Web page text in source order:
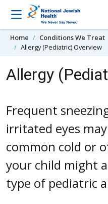
Skip to content
Home Conditions We Treat
Allergy (Pediatric) Overview
Allergy
Frequent
irritated eyes
common cold or
your child might
type of pediatric